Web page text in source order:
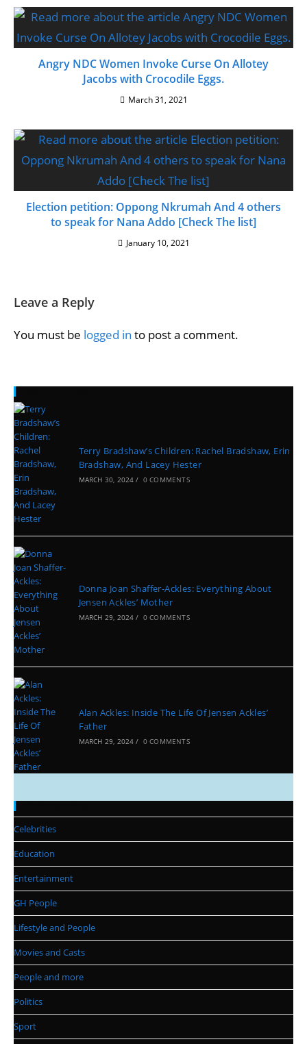
Angry NDC Women Invoke Curse On Allotey
Jacobs with Crocodile Eggs.
March 31, 2021
Election petition: Oppong Nkrumah And 4 others
to speak for Nana Addo [Check The list]
January 10, 2021
Leave a Reply
You must be logged in to post a comment.
Terry Bradshaw’s Children: Rachel Bradshaw, Erin
Bradshaw, And Lacey Hester
MARCH 30, 2024 / 0 COMMENTS
Donna Joan Shaffer-Ackles: Everything About
Jensen Ackles’ Mother
MARCH 29, 2024 / 0 COMMENTS
Alan Ackles: Inside The Life Of Jensen Ackles’
Father
MARCH 29, 2024 / 0 COMMENTS
Celebrities
Education
Entertainment
GH People
Lifestyle and People
Movies and Casts
People and more
Politics
Sport